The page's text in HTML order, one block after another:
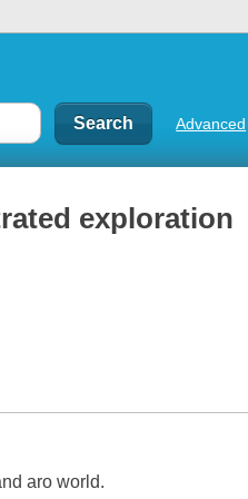
Advanced
exploration
aro world.